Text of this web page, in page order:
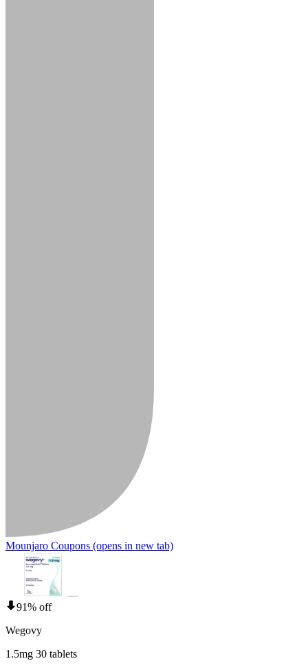
Mounjaro Coupons (opens in new tab)
91% off
Wegovy
1.5mg 30 tablets